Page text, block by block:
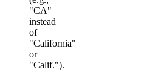
"CA"
instead
of
"California"
or
"Calif.").